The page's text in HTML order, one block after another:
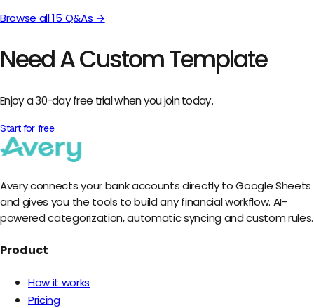
Browse all15 Q&As →
Need A Custom Template
Enjoy a 30-day free trial when you join today.
Start for free
Avery connects your bank accounts directly to Google Sheets
and gives you the tools to build any financial workflow. AI-
powered categorization, automatic syncing and custom rules.
Product
How it works
Pricing